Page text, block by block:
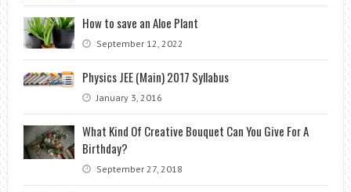
How to save an Aloe Plant
September 12, 2022
Physics JEE (Main) 2017 Syllabus
January 3, 2016
What Kind Of Creative Bouquet Can You Give For A
Birthday?
September 27, 2018